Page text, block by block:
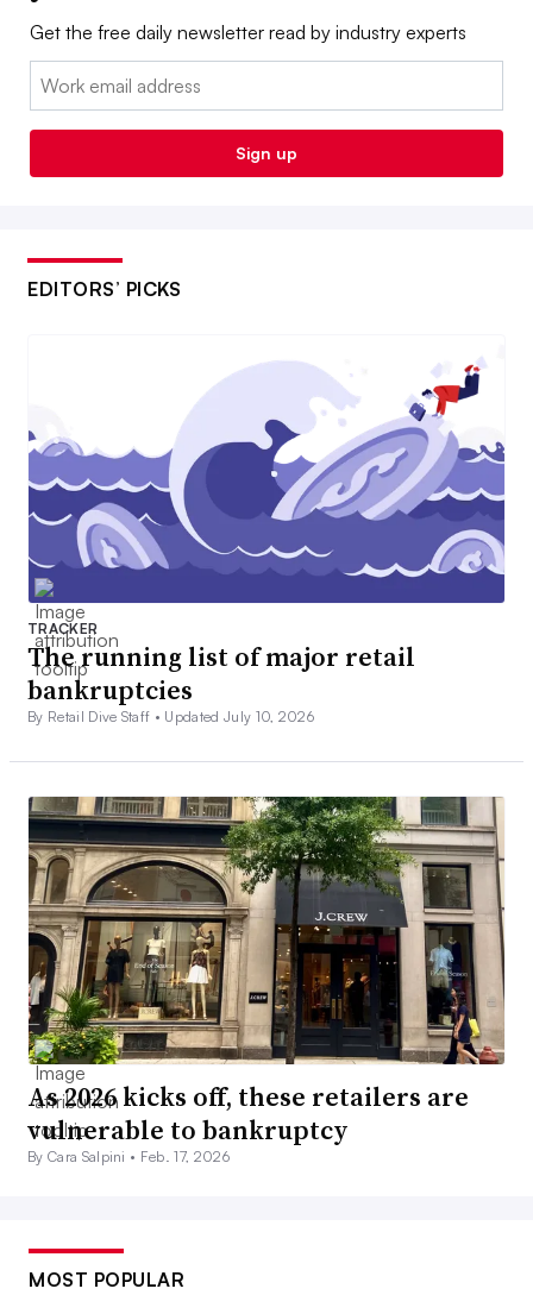
Get the free daily newsletter read by industry experts
Email:
Sign up
EDITORS’ PICKS
TRACKER
The running list of major retail
bankruptcies
By Retail Dive Staff • Updated July 10, 2026
As 2026 kicks off, these retailers are
vulnerable to bankruptcy
By Cara Salpini • Feb. 17, 2026
MOST POPULAR